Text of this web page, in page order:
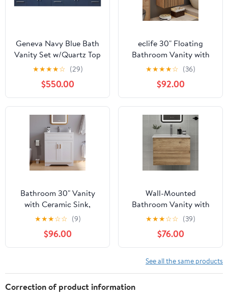
Geneva Navy Blue Bath
Vanity Set w/Quartz Top
& Faucet 84 "-Double
★★★★☆ (29)
$550.00
eclife 30" Floating
Bathroom Vanity with
Sink Combo, Modern
Wall Mounted Cabinet
with 2 Fluted Drawers,
Undermount White Sink,
Faucet, Drain, Mixed
Natural
★★★★☆ (36)
$92.00
Bathroom 30" Vanity
with Ceramic Sink,
Wooden Double Door
Bathroom Storage
Cabinet, Freestanding
Cabinet Vanity with Sink
★★★☆☆ (9)
$96.00
Wall-Mounted
Bathroom Vanity with
Sink and 2 Soft-Close
Drawers – Moisture-
Resistant MDF, Space-
Saving Design for
Modern Bathrooms
(Nature with Sink, 24)
★★★☆☆ (39)
$76.00
See all the same products
Correction of product information